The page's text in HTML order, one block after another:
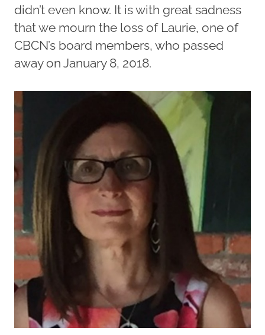
didn’t even know. It is with great sadness
that we mourn the loss of Laurie, one of
CBCN’s board members, who passed
away on January 8, 2018.